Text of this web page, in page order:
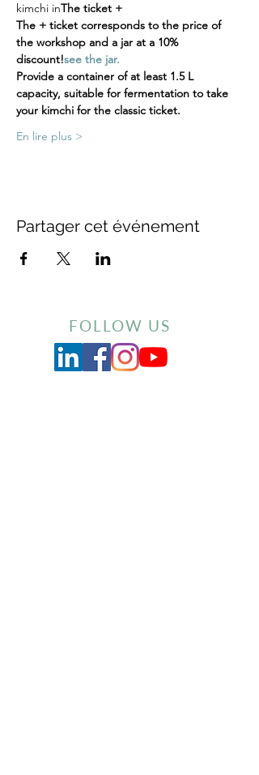
kimchi inThe ticket +
The + ticket corresponds to the price of
the workshop and a jar at a 10%
discount!see the jar.
Provide a container of at least 1.5 L
capacity, suitable for fermentation to take
your kimchi for the classic ticket.
En lire plus >
Partager cet événement
FOLLOW US